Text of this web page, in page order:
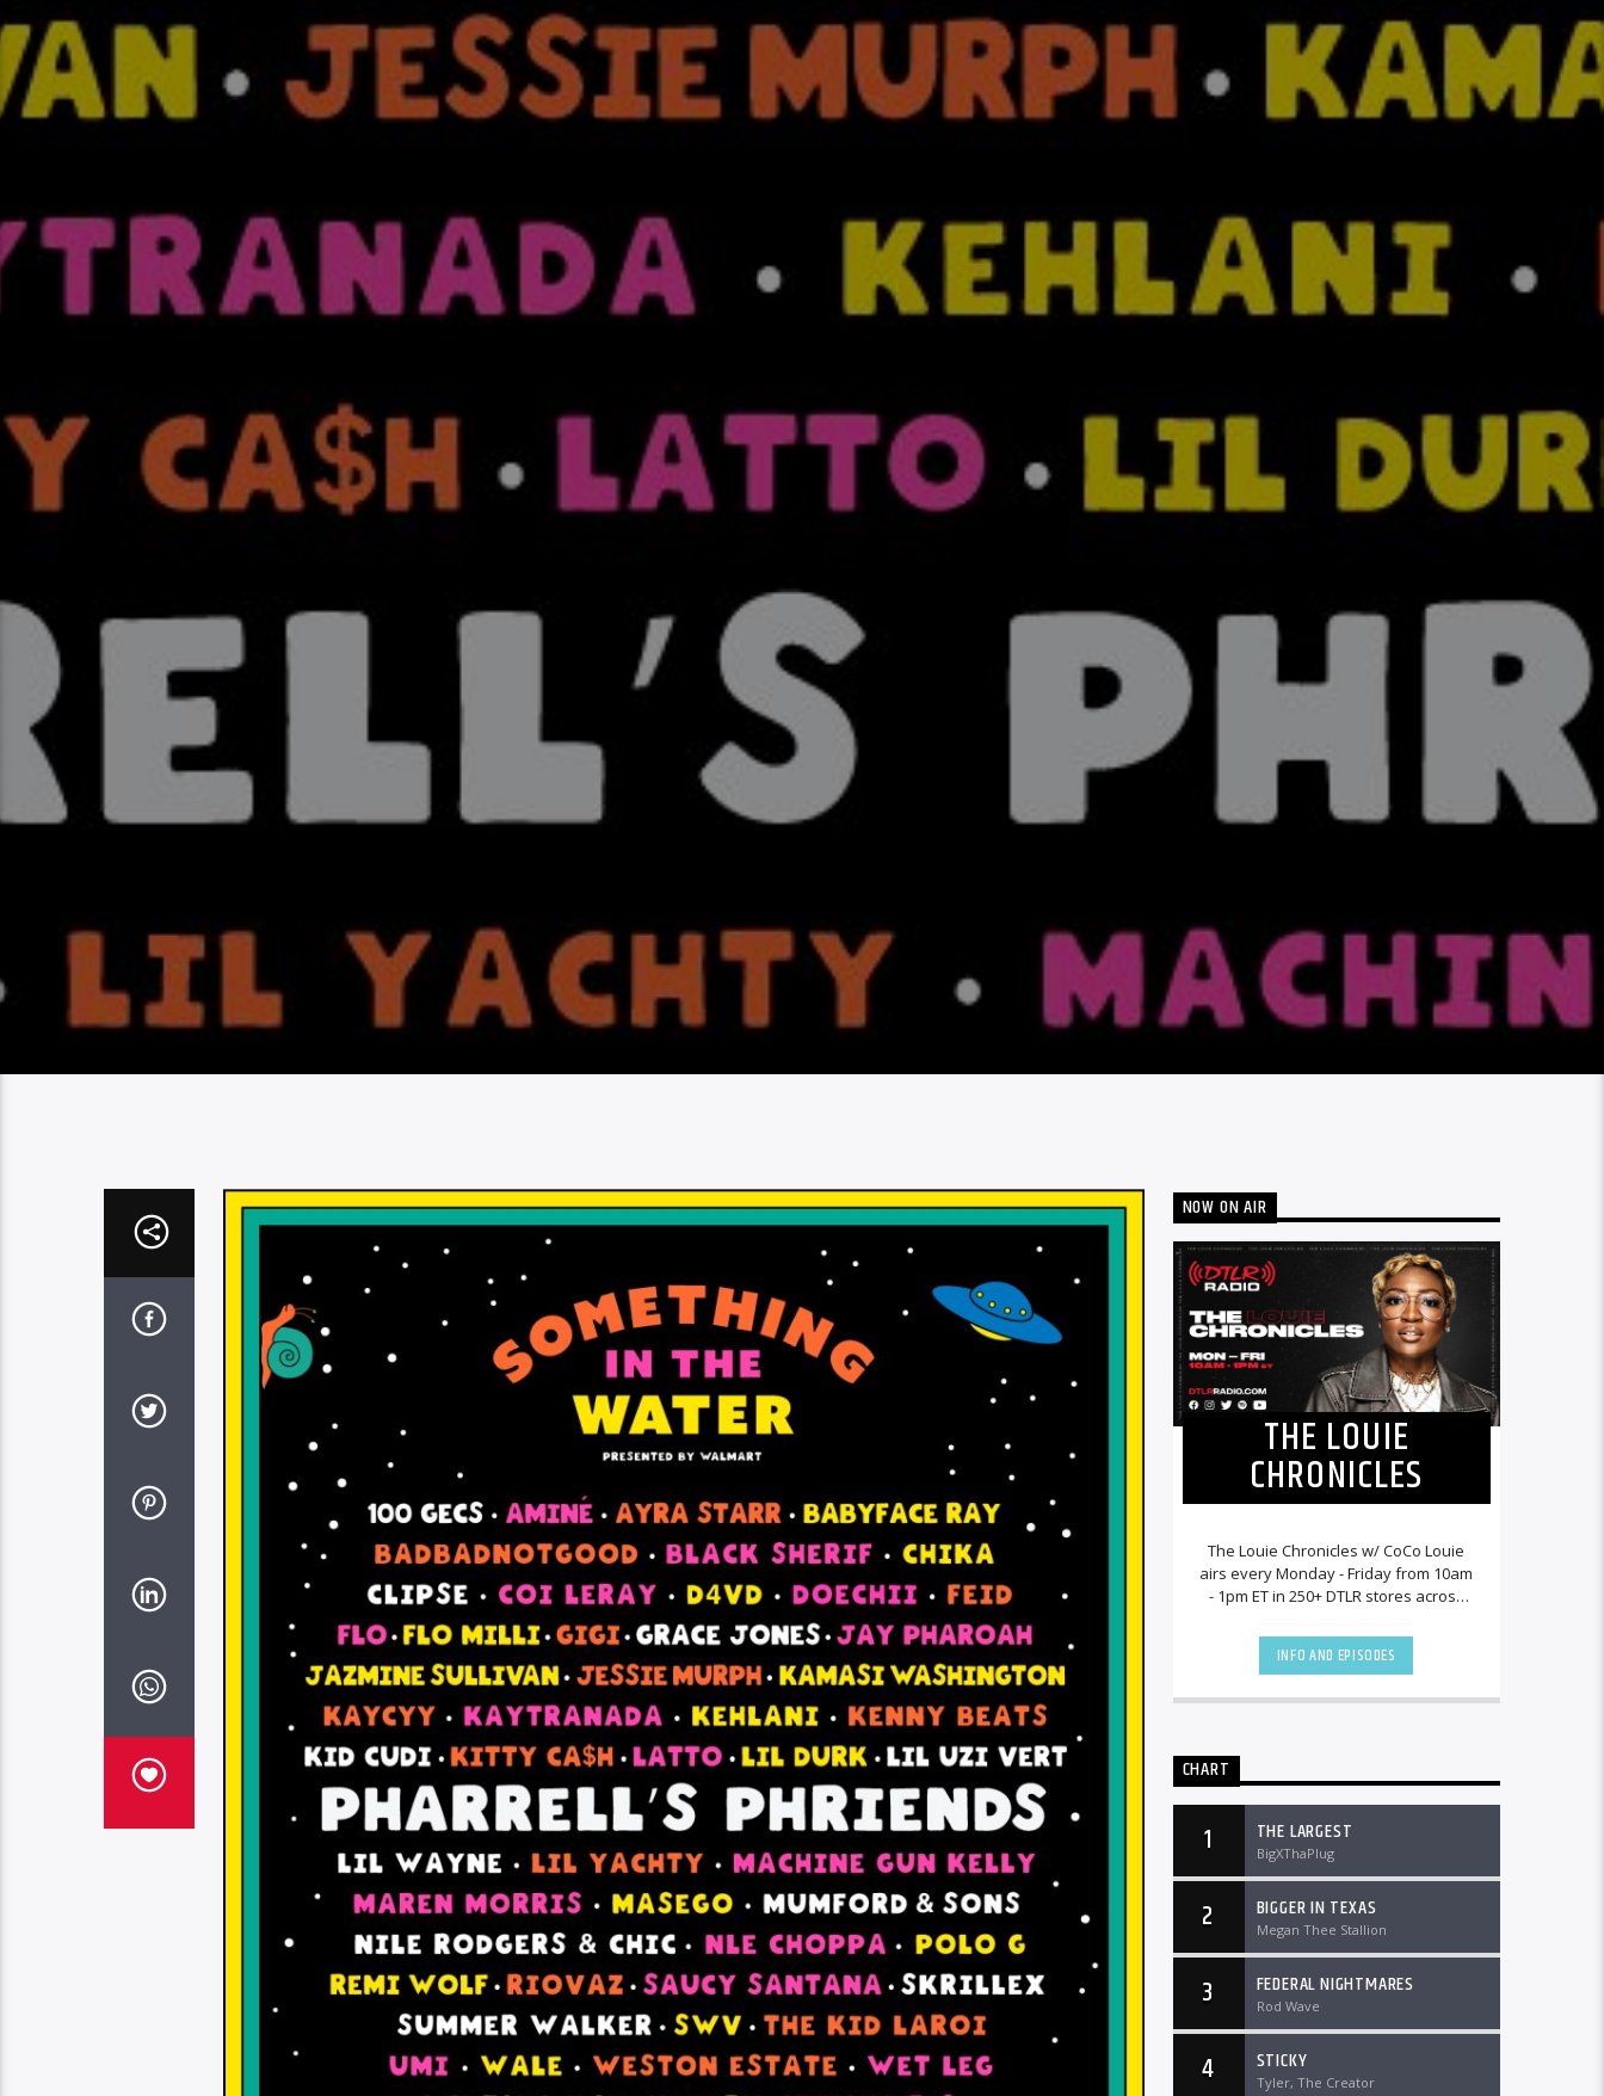
NOW ON AIR
THE LOUIE
CHRONICLES
The Louie Chronicles w/ CoCo Louie
airs every Monday - Friday from 10am
- 1pm ET in 250+ DTLR stores across
DTLRRadio.com![...]
INFO AND EPISODES
CHART
1 THE LARGEST
BigXThaPlug
2 BIGGER IN TEXAS
Megan Thee Stallion
3 FEDERAL NIGHTMARES
Rod Wave
4 STICKY
Tyler, The Creator